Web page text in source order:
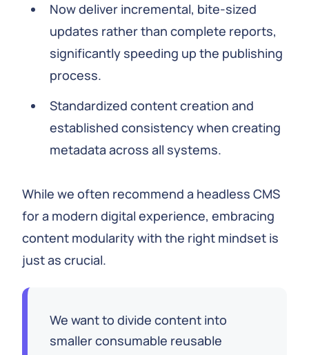
Now deliver incremental, bite-sized
updates rather than complete reports,
significantly speeding up the publishing
process.
Standardized content creation and
established consistency when creating
metadata across all systems.
While we often recommend a headless CMS
for a modern digital experience, embracing
content modularity with the right mindset is
just as crucial.
We want to divide content into
smaller consumable reusable